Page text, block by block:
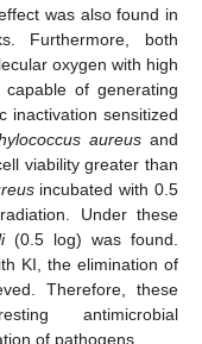
was also found in
Furthermore, both
oxygen with high
of generating
inactivation sensitized
aureusand
viability greater than
incubated with 0.5
Under these
(0.5 log) was found.
KI, the elimination of
Therefore, these
antimicrobial
of pathogens.